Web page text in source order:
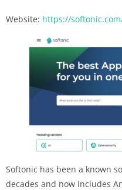
Website: https://
Softonic has been a known
decades and now includes